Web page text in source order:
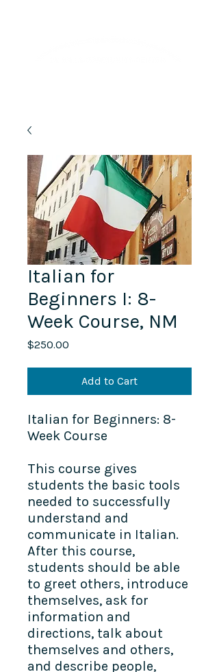
Italian for
Beginners I: 8-
Week Course, NM
$250.00
Add to Cart
Italian for Beginners: 8-
Week Course
This course gives
students the basic tools
needed to successfully
understand and
communicate in Italian.
After this course,
students should be able
to greet others, introduce
themselves, ask for
information and
directions, talk about
themselves and others,
and describe people,